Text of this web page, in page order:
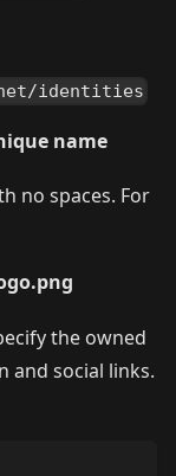
identities
name
no spaces. For
the owned
and social links.